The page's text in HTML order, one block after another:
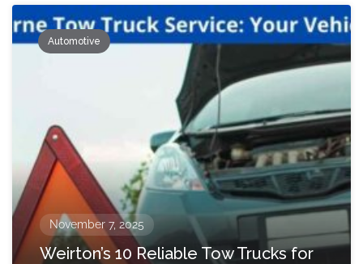
Automotive
November 7, 2025
Weirton’s 10 Reliable Tow Trucks for